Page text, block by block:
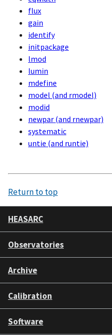
flux
gain
identify
initpackage
lmod
lumin
mdefine
model (and rmodel)
modid
newpar (and rnewpar)
systematic
untie (and runtie)
Return to top
HEASARC
Observatories
Archive
Calibration
Software